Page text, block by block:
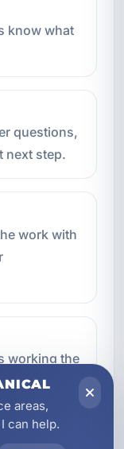
know what
questions,
next step.
work with
working the
is done.
about
areas,
can help.